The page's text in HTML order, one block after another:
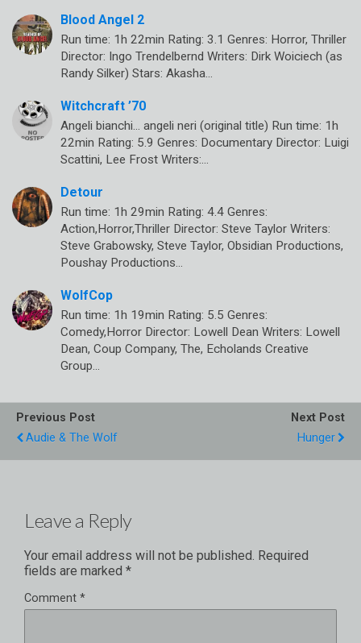
Blood Angel 2
Run time: 1h 22min Rating: 3.1 Genres: Horror, Thriller
Director: Ingo Trendelbernd Writers: Dirk Woiciech (as
Randy Silker) Stars: Akasha…
Witchcraft ’70
Angeli bianchi… angeli neri (original title) Run time: 1h
22min Rating: 5.9 Genres: Documentary Director: Luigi
Scattini, Lee Frost Writers:…
Detour
Run time: 1h 29min Rating: 4.4 Genres:
Action,Horror,Thriller Director: Steve Taylor Writers:
Steve Grabowsky, Steve Taylor, Obsidian Productions,
Poushay Productions…
WolfCop
Run time: 1h 19min Rating: 5.5 Genres:
Comedy,Horror Director: Lowell Dean Writers: Lowell
Dean, Coup Company, The, Echolands Creative
Group…
Previous Post
Audie & The Wolf
Next Post
Hunger
Leave a Reply
Your email address will not be published. Required
fields are marked *
Comment *